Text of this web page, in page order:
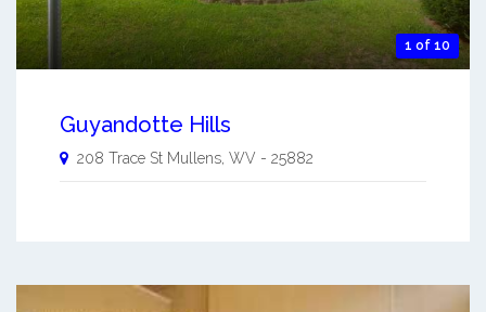
1 of 10
Guyandotte Hills
208 Trace St Mullens WV - 25882